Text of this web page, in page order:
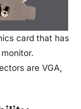
card that has
are VGA,